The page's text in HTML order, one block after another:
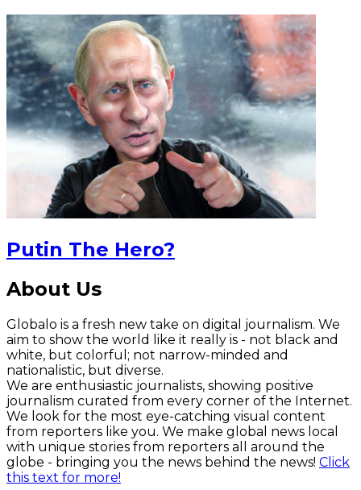
Putin The Hero?
About Us
Globalo is a fresh new take on digital journalism. We
aim to show the world like it really is - not black and
white, but colorful; not narrow-minded and
nationalistic, but diverse.
We are enthusiastic journalists, showing positive
journalism curated from every corner of the Internet.
We look for the most eye-catching visual content
from reporters like you. We make global news local
with unique stories from reporters all around the
globe - bringing you the news behind the news! Click
this text for more!